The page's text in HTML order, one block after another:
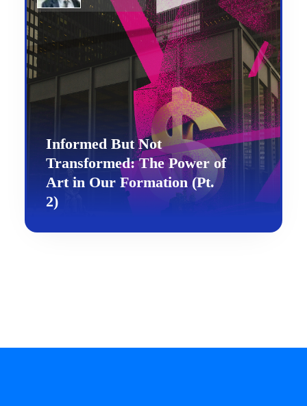
Informed But Not
Transformed: The Power of
Art in Our Formation (Pt.
2)